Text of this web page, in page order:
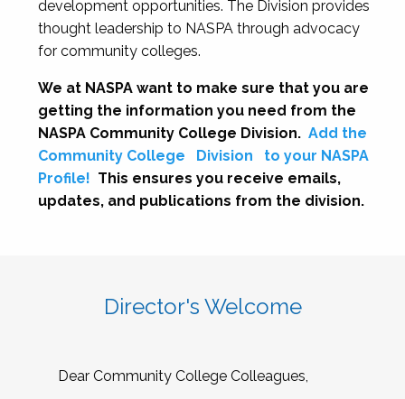
development opportunities. The Division provides
thought leadership to NASPA through advocacy
for community colleges.
We at NASPA want to make sure that you are
getting the information you need from the
NASPA Community College Division. Add the
Community College
Division
to your NASPA
Profile! This ensures you receive emails,
updates, and publications from the division.
Director's Welcome
Dear Community College Colleagues,